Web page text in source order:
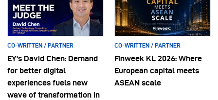
CO-WRITTEN / PARTNER
EY’s David Chen: Demand
for better digital
experiences fuels new
wave of transformation in
CO-WRITTEN / PARTNER
Finweek KL 2026: Where
European capital meets
ASEAN scale